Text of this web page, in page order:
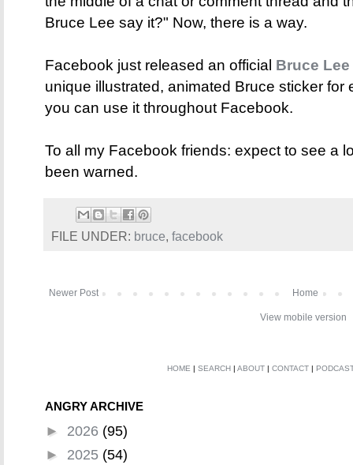
Bruce Lee say it?" Now, there is a way.
Facebook just released an official Bruce
unique illustrated, animated Bruce sticker for
you can use it throughout Facebook.
To all my Facebook friends: expect to see a
been warned.
FILE UNDER: bruce, facebook
Newer Post Home
View mobile version
HOME | SEARCH | ABOUT | CONTACT |
ANGRY ARCHIVE
► 2026 (95)
► 2025 (54)